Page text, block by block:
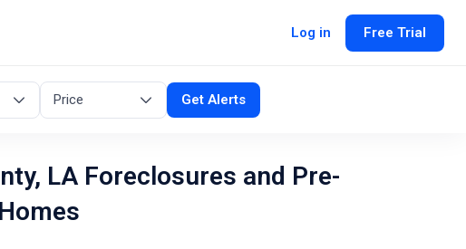
Log in Free Trial
Price Get Alerts
LA Foreclosures and Pre-